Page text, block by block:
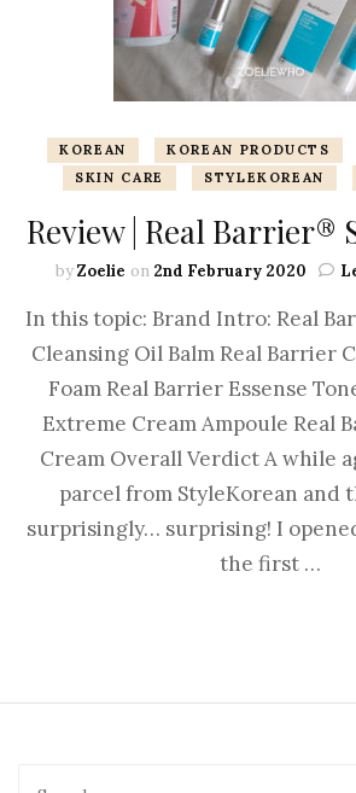
KOREAN KOREAN PRODUCTS
SKIN CARE
STYLEKOREAN
Review | Real Barrier®
byZoelie on 2nd February 2020
In this topic: Brand Intro: Real
Cleansing Oil Balm Real Barrier
Foam Real Barrier Essense
Extreme Cream Ampoule Real
Cream Overall Verdict A while
parcel from StyleKorean and
surprisingly… surprising! I
the first …